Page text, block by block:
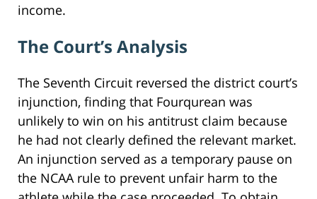
income.
The Court’s Analysis
The Seventh Circuit reversed the district court’s
injunction, finding that Fourqurean was
unlikely to win on his antitrust claim because
he had not clearly defined the relevant market.
An injunction served as a temporary pause on
the NCAA rule to prevent unfair harm to the